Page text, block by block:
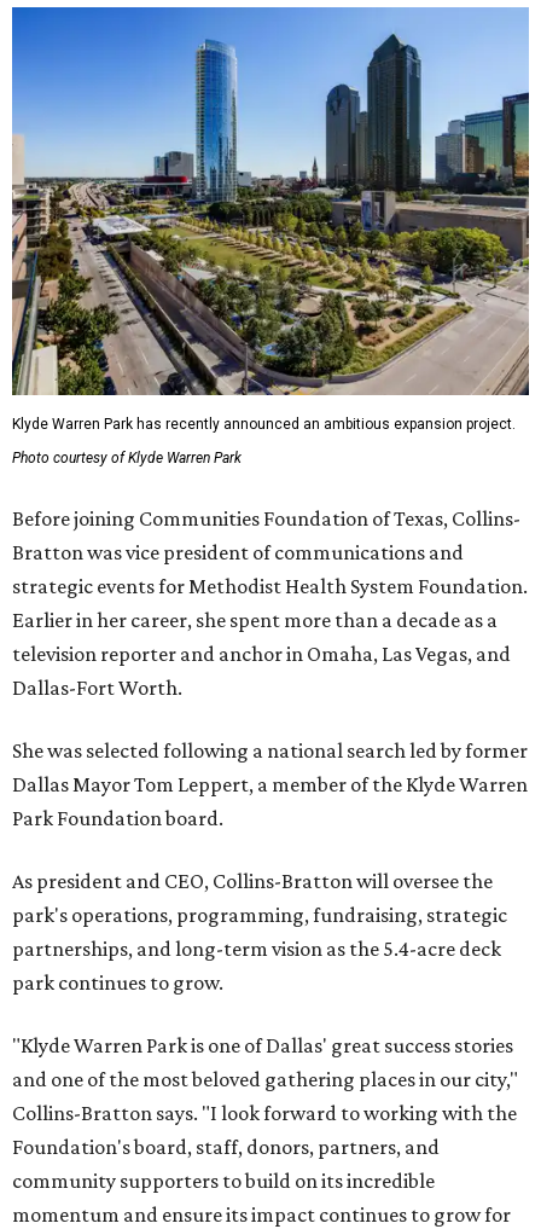
Klyde Warren Park has recently announced an ambitious expansion project.
Photo courtesy of Klyde Warren Park
Before joining Communities Foundation of Texas, Collins-
Bratton was vice president of communications and
strategic events for Methodist Health System Foundation.
Earlier in her career, she spent more than a decade as a
television reporter and anchor in Omaha, Las Vegas, and
Dallas-Fort Worth.
She was selected following a national search led by former
Dallas Mayor Tom Leppert, a member of the Klyde Warren
Park Foundation board.
As president and CEO, Collins-Bratton will oversee the
park's operations, programming, fundraising, strategic
partnerships, and long-term vision as the 5.4-acre deck
park continues to grow.
"Klyde Warren Park is one of Dallas' great success stories
and one of the most beloved gathering places in our city,"
Collins-Bratton says. "I look forward to working with the
Foundation's board, staff, donors, partners, and
community supporters to build on its incredible
momentum and ensure its impact continues to grow for